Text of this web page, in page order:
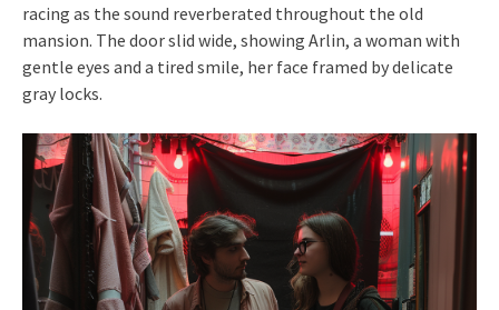
racing as the sound reverberated throughout the old
mansion. The door slid wide, showing Arlin, a woman with
gentle eyes and a tired smile, her face framed by delicate
gray locks.